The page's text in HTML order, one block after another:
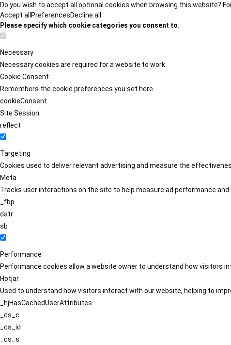
Do you wish to accept all optional cookies when browsing this website?
Accept all PreferencesDecline all
Please specify which cookie categories you consent to.
Necessary
Necessary cookies are required for a website to work.
Cookie Consent
Remembers the cookie preferences you set here.
cookieConsent
Site Session
reflect
Targeting
Cookies used to deliver relevant advertising and measure the
Meta
Tracks user interactions on the site to help measure ad performance
_fbp
datr
sb
Performance
Performance cookies allow a website owner to understand how visitors
Hotjar
Used to understand how visitors interact with our website, helping to
_hjHasCachedUserAttributes
_cs_c
_cs_id
_cs_s